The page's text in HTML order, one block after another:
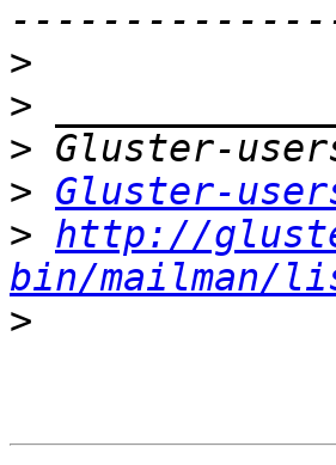
>
>
>
> Gluster-
> http://
bin/mailman/
>